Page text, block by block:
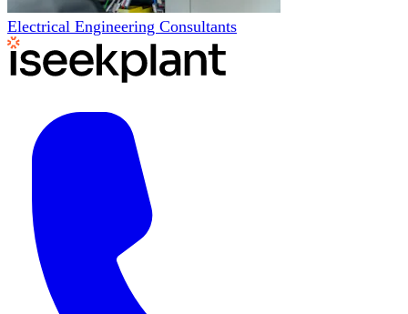
Electrical Engineering Consultants